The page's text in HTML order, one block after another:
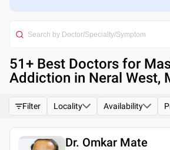
51+ Best Doctors for
Addiction in Neral West,
Filter Locality Availability
Dr. Omkar Mate